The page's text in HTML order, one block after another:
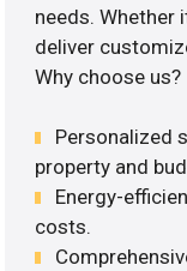
needs. Whether
deliver
Why choose us?
Personalized
property and
Energy-
costs.